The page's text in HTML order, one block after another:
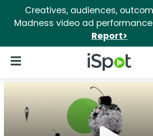
Creatives, audiences,
Madness video ad
Report>
iSpot Logo
Open Navigation